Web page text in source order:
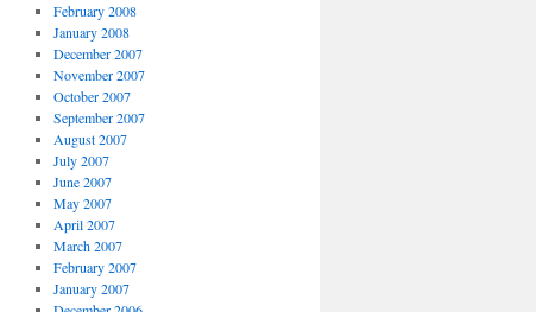
February 2008
January 2008
December 2007
November 2007
October 2007
September 2007
August 2007
July 2007
June 2007
May 2007
April 2007
March 2007
February 2007
January 2007